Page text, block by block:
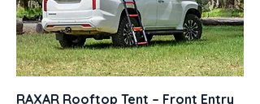
RAXAR Rooftop Tent – Front Entry